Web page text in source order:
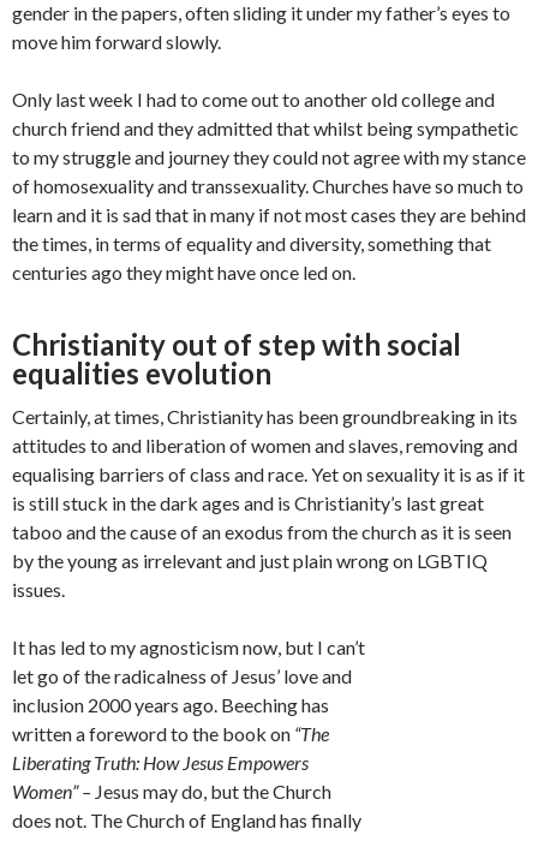
gender in the papers, often sliding it under my father’s eyes to
move him forward slowly.
Only last week I had to come out to another old college and
church friend and they admitted that whilst being sympathetic
to my struggle and journey they could not agree with my stance
of homosexuality and transsexuality. Churches have so much to
learn and it is sad that in many if not most cases they are behind
the times, in terms of equality and diversity, something that
centuries ago they might have once led on.
Christianity out of step with social
equalities evolution
Certainly, at times, Christianity has been groundbreaking in its
attitudes to and liberation of women and slaves, removing and
equalising barriers of class and race. Yet on sexuality it is as if it
is still stuck in the dark ages and is Christianity’s last great
taboo and the cause of an exodus from the church as it is seen
by the young as irrelevant and just plain wrong on LGBTIQ
issues.
It has led to my agnosticism now, but I can’t
let go of the radicalness of Jesus’ love and
inclusion 2000 years ago. Beeching has
written a foreword to the book on “The
Liberating Truth: How Jesus Empowers
Women” – Jesus may do, but the Church
does not. The Church of England has finally